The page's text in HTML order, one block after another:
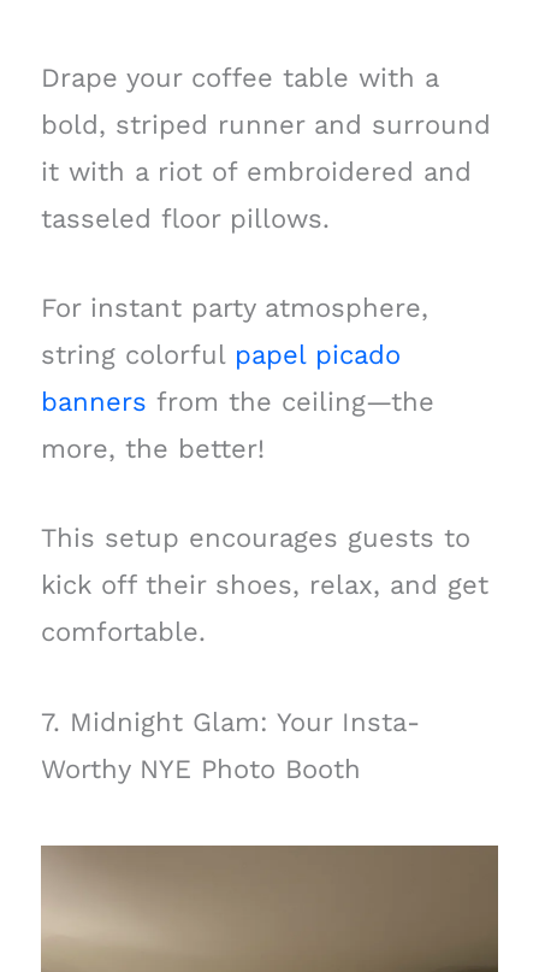
Drape your coffee table with a
bold, striped runner and surround
it with a riot of embroidered and
tasseled floor pillows.
For instant party atmosphere,
string colorful papel picado
banners from the ceiling—the
more, the better!
This setup encourages guests to
kick off their shoes, relax, and get
comfortable.
7. Midnight Glam: Your Insta-
Worthy NYE Photo Booth